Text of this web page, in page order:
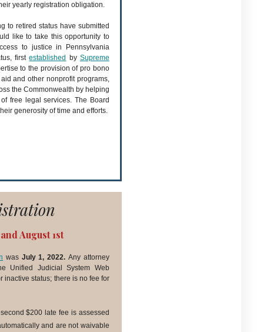
yearly registration obligation.
to retired status have submitted
like to take this opportunity to
to justice in Pennsylvania
firstestablished by Supreme
to the provision of pro bono
and other nonprofit programs,
the Commonwealth by helping
free legal services. The Board
generosity of time and efforts.
August 1st
was July 1, 2022.Any attorney
Unified Judicial System Web
inactive status; there is no fee for
$200 late fee is assessed
and are not waivable